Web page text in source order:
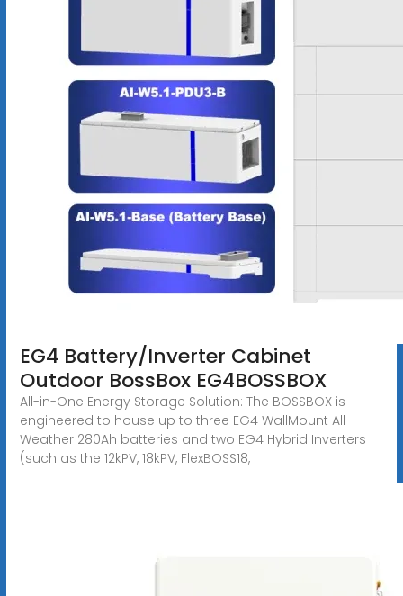
EG4 Battery/Inverter Cabinet
Outdoor BossBox EG4BOSSBOX
All-in-One Energy Storage Solution: The BOSSBOX is
engineered to house up to three EG4 WallMount All
Weather 280Ah batteries and two EG4 Hybrid Inverters
(such as the 12kPV, 18kPV, FlexBOSS18,